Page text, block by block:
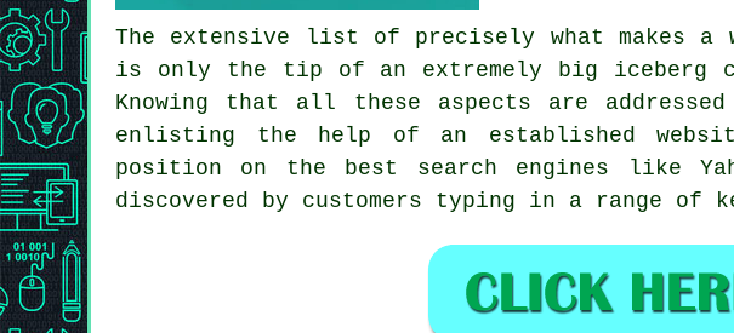
The extensive list of precisely what makes a
is only the tip of an extremely big iceberg
Knowing that all these aspects are
enlisting the help of an established
position on the best search engines like
discovered by customers typing in a range of